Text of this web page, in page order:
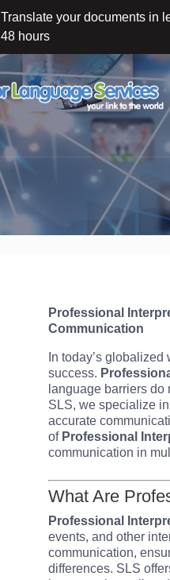
Translate your documents in
48 hours
Professional
Communication
In today’s
success.
language barriers
SLS, we specialize
accurate
of Professional
communication in
What Are
Professional
events, and other
communication,
differences. SLS